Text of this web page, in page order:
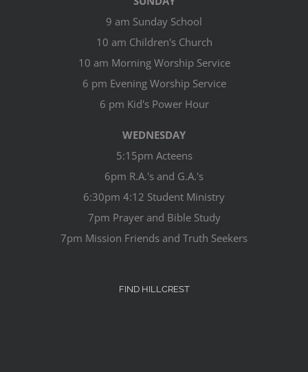
9 am Sunday School
10 am Children's Church
10 am Morning Worship Service
6 pm Evening Worship Service
6 pm Kid's Power Hour
WEDNESDAY
5:15pm Acteens
6pm R.A.'s and G.A.'s
6:30pm 4:12 Student Ministry
7pm Prayer and Bible Study
7pm Mission Friends and Truth Seekers
FIND HILLCREST